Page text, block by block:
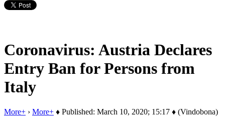
Coronavirus: Austria Declares
Entry Ban for Persons from
Italy
More+ › More+ ♦ Published: March 10, 2020; 15:17 ♦ (Vindobona)